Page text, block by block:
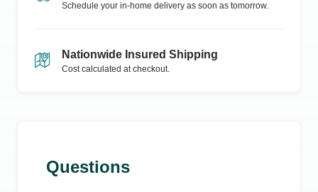
Schedule your in-home delivery as soon as tomorrow.
Nationwide Insured Shipping
Cost calculated at checkout.
Questions